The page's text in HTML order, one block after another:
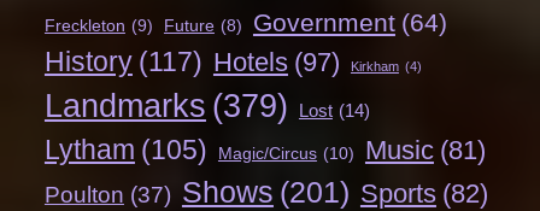
Freckleton (9) Future (8) Government (64)
History (117) Hotels (97) Kirkham (4)
Landmarks (379) Lost (14)
Lytham (105) Magic/Circus (10) Music (81)
Poulton (37) Shows (201) Sports (82)